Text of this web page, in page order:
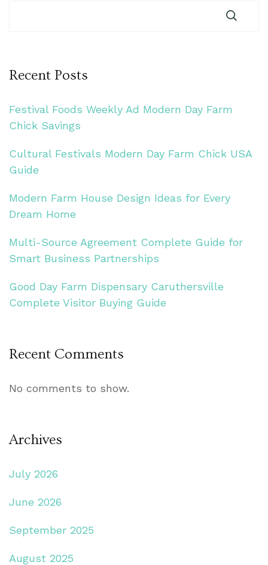
Recent Posts
Festival Foods Weekly Ad Modern Day Farm
Chick Savings
Cultural Festivals Modern Day Farm Chick USA
Guide
Modern Farm House Design Ideas for Every
Dream Home
Multi-Source Agreement Complete Guide for
Smart Business Partnerships
Good Day Farm Dispensary Caruthersville
Complete Visitor Buying Guide
Recent Comments
No comments to show.
Archives
July 2026
June 2026
September 2025
August 2025